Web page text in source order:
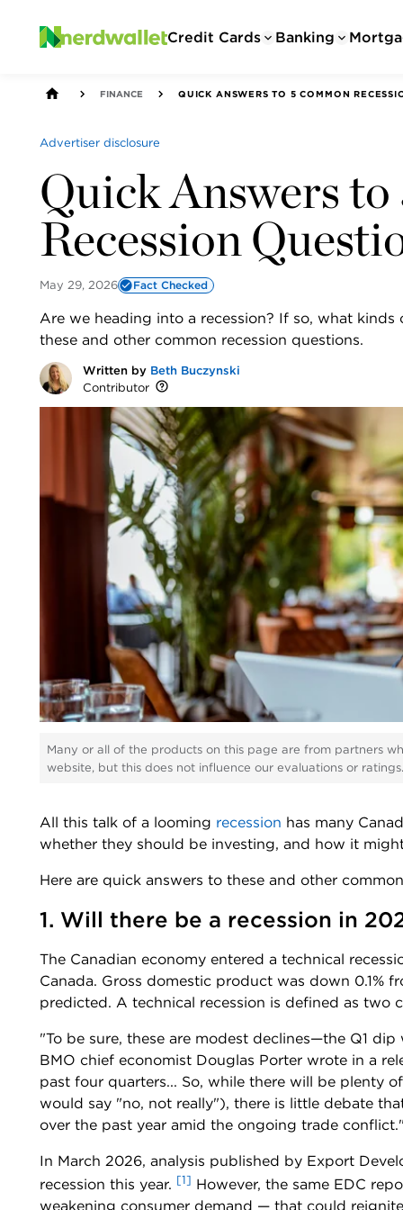
Credit Cards Banking
FINANCE QUICK ANSWERS TO 5 COMMON
Advertiser disclosure
Quick Answers
Recession
May 29, 2026 Fact Checked
Are we heading into a recession? If so, what
these and other common recession questions.
Written by Beth Buczynski
Contributor
Many or all of the products on this page are from partners
website, but this does not influence our evaluations or
All this talk of a looming recession has many
whether they should be investing, and how it
Here are quick answers to these and other
1. Will there be a recession in
The Canadian economy entered a technical
Canada. Gross domestic product was down 0.1%
predicted. A technical recession is defined as two
"To be sure, these are modest declines—the Q1
BMO chief economist Douglas Porter wrote in a
past four quarters... So, while there will be plenty
would say "no, not really"), there is little debate
over the past year amid the ongoing trade
In March 2026, analysis published by Export
recession this year. [1] However, the same EDC
weakening consumer demand — that could